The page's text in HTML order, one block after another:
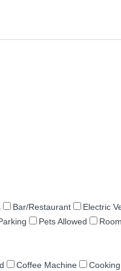
Bar/Restaurant Electric
Pets Allowed
Coffee Machine